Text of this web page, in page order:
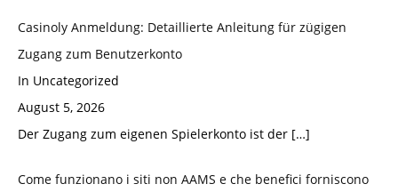
Casinoly Anmeldung: Detaillierte Anleitung für zügigen
Zugang zum Benutzerkonto
In Uncategorized
August 5, 2026
Der Zugang zum eigenen Spielerkonto ist der […]
Come funzionano i siti non AAMS e che benefici forniscono